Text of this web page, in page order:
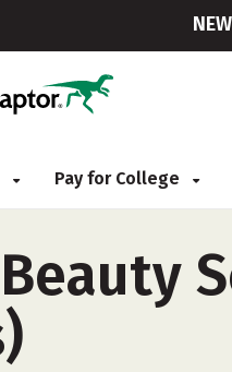
Pay for College